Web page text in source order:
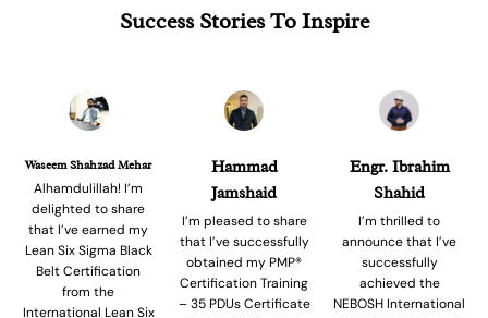
Success Stories To Inspire
Waseem Shahzad Mehar
Alhamdulillah! I’m
delighted to share
that I’ve earned my
Lean Six Sigma Black
Belt Certification
from the
International Lean Six
Hammad
Jamshaid
I’m pleased to share
that I’ve successfully
obtained my PMP®
Certification Training
– 35 PDUs Certificate
Engr. Ibrahim
Shahid
I’m thrilled to
announce that I’ve
successfully
achieved the
NEBOSH International